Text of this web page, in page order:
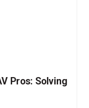
Pros: Solving